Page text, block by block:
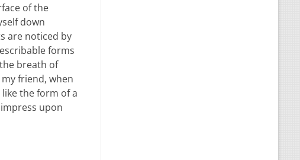
of the
down
are noticed by
forms
breath of
friend, when
the form of a
upon